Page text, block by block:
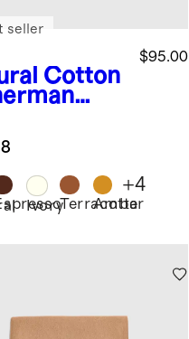
Cotton
$95.00
seller
IvoryTerracotta
Amber
+4